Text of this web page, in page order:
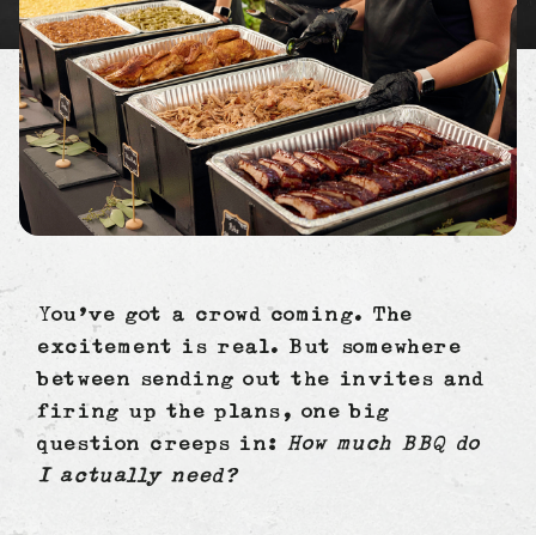
You’ve got a crowd coming. The
excitement is real. But somewhere
between sending out the invites and
firing up the plans, one big
question creeps in: How much BBQ do
I actually need?